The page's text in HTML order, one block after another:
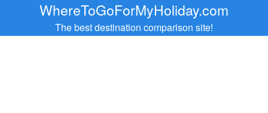
WhereToGoForMyHoliday.com
The best destination comparison site!